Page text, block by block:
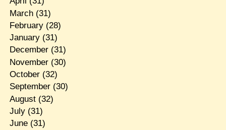
March(31)
February(28)
January(31)
December(31)
November(30)
October(32)
September(30)
August(32)
July(31)
June(31)